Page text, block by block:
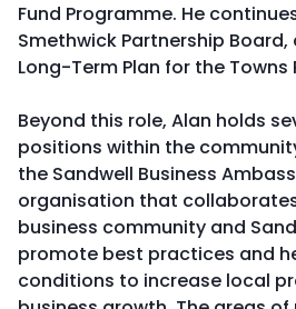
Fund Programme. He
Smethwick Partnership
Long-Term Plan for the Towns
Beyond this role, Alan holds
positions within the
the Sandwell Business
organisation that
business community and
promote best practices and
conditions to increase local